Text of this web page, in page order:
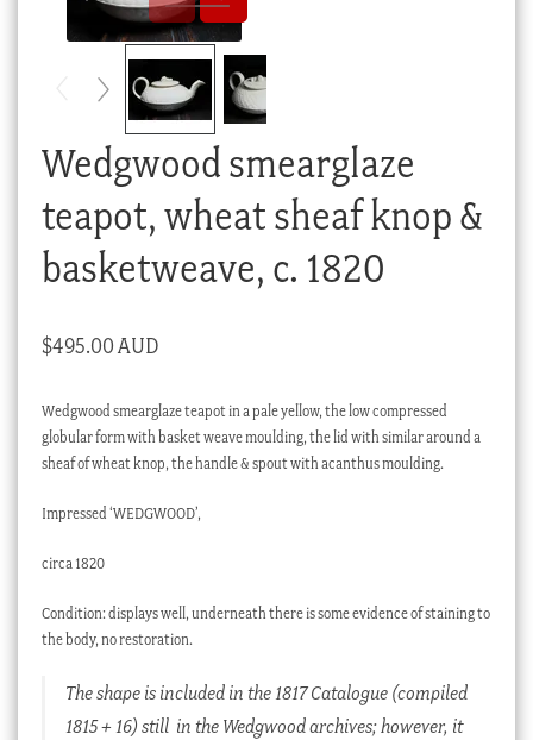
Wedgwood smearglaze
teapot, wheat sheaf knop &
basketweave, c. 1820
$495.00 AUD
Wedgwood smearglaze teapot in a pale yellow, the low compressed
globular form with basket weave moulding, the lid with similar around a
sheaf of wheat knop, the handle & spout with acanthus moulding.
Impressed ‘WEDGWOOD’,
circa 1820
Condition: displays well, underneath there is some evidence of staining to
the body, no restoration.
The shape is included in the 1817 Catalogue (compiled
1815 + 16) still in the Wedgwood archives; however, it